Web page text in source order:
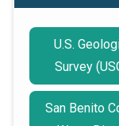
U.S.
Survey
San Benito